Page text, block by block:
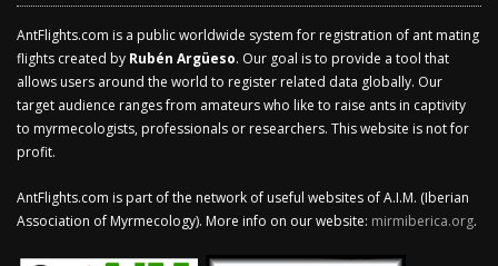
AntFlights.com is a public worldwide system for registration of ant mating
flights created by Rubén Argüeso. Our goal is to provide a tool that
allows users around the world to register related data globally. Our
target audience ranges from amateurs who like to raise ants in captivity
to myrmecologists, professionals or researchers. This website is not for
profit.
AntFlights.com is part of the network of useful websites of A.I.M. (Iberian
Association of Myrmecology). More info on our website: mirmiberica.org.